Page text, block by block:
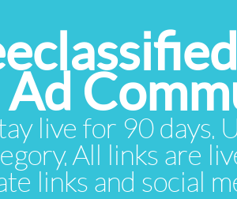
Ad
live for 90 days.
All links are
links and social